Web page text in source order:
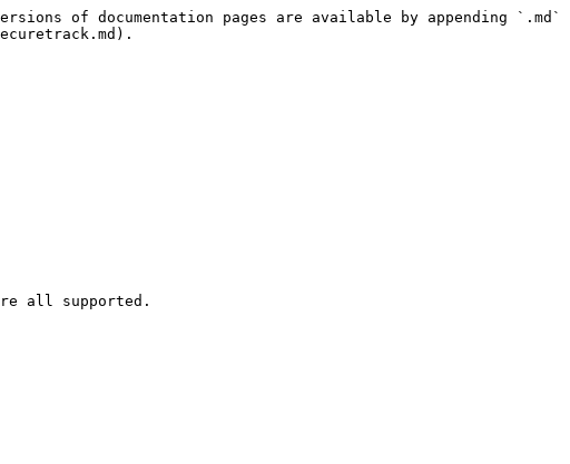
of documentation pages are available by appending `.md`
all supported.